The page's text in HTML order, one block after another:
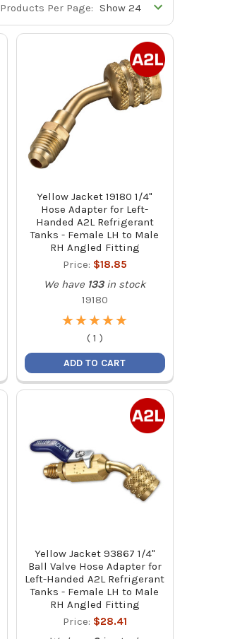
Products Per Page:
Yellow Jacket 19180 1/4"
Hose Adapter for Left-
Handed A2L Refrigerant
Tanks - Female LH to Male
RH Angled Fitting
Price: $18.85
We have 133 in stock
19180
★
★★
★★
★★
★★
★
( 1 )
ADD TO CART
Yellow Jacket 93867 1/4"
Ball Valve Hose Adapter for
Left-Handed A2L Refrigerant
Tanks - Female LH to Male
RH Angled Fitting
Price: $28.41